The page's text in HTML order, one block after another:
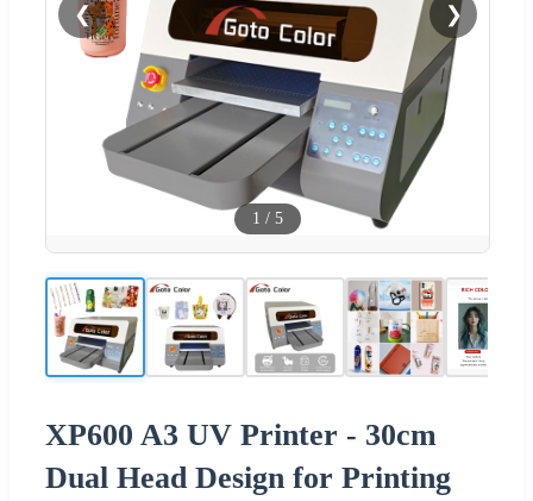
❮ ❯
1 / 5
XP600 A3 UV Printer - 30cm
Dual Head Design for Printing